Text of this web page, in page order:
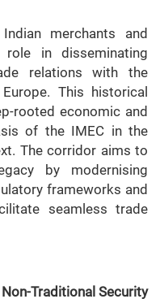
merchants and
in disseminating
relations with the
This historical
rooted economic and
of the IMEC in the
The corridor aims to
by modernising
frameworks and
seamless trade
Traditional Security